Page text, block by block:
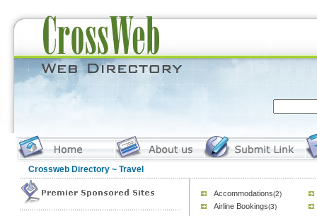
Crossweb Directory ~ Travel
Accommodations(2)
Airline Bookings(3)